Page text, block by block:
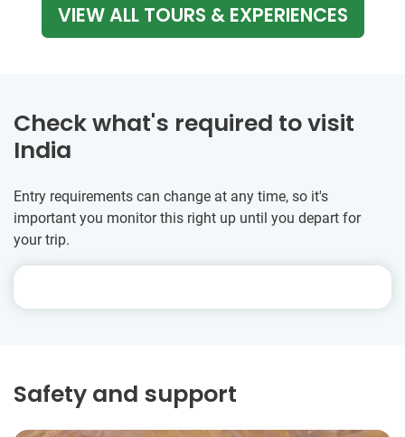
VIEW ALL TOURS & EXPERIENCES
Check what's required to visit
India
Entry requirements can change at any time, so it's
important you monitor this right up until you depart for
your trip.
Safety and support